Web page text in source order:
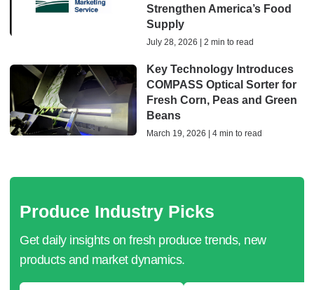
Strengthen America’s Food
Supply
July 28, 2026 | 2 min to read
Key Technology Introduces
COMPASS Optical Sorter for
Fresh Corn, Peas and Green
Beans
March 19, 2026 | 4 min to read
Produce Industry Picks
Get daily insights on fresh produce trends, new
products and market dynamics.